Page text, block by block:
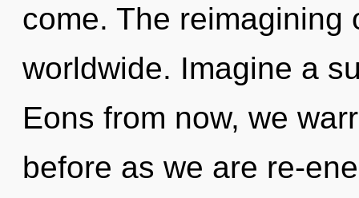
come. The reimagining
worldwide. Imagine a
Eons from now, we
before as we are re-